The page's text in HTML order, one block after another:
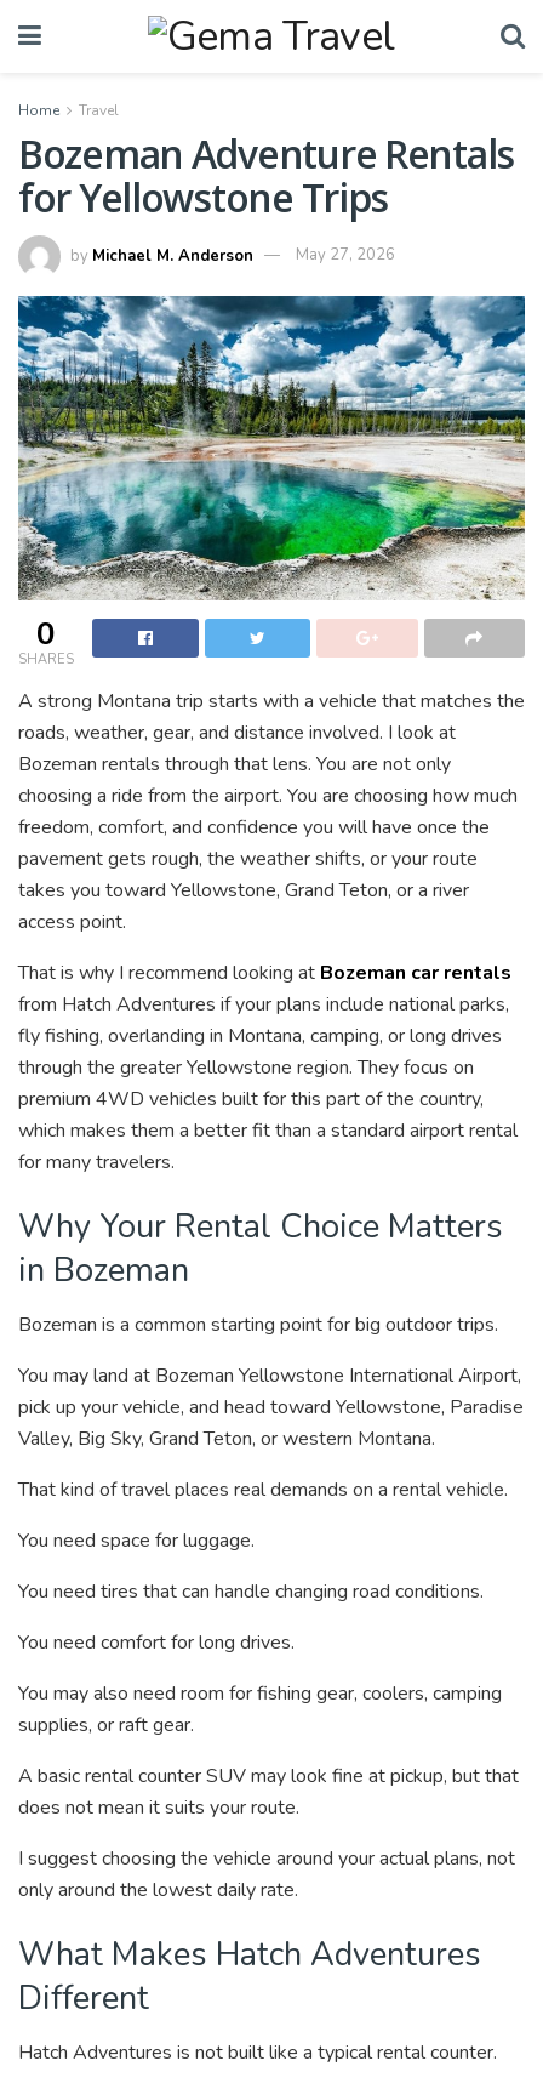
Home Travel
Bozeman Adventure Rentals
for Yellowstone Trips
by Michael M. Anderson May 27, 2026
0
SHARES
A strong Montana trip starts with a vehicle that matches the
roads, weather, gear, and distance involved. I look at
Bozeman rentals through that lens. You are not only
choosing a ride from the airport. You are choosing how much
freedom, comfort, and confidence you will have once the
pavement gets rough, the weather shifts, or your route
takes you toward Yellowstone, Grand Teton, or a river
access point.
That is why I recommend looking at Bozeman car rentals
from Hatch Adventures if your plans include national parks,
fly fishing, overlanding in Montana, camping, or long drives
through the greater Yellowstone region. They focus on
premium 4WD vehicles built for this part of the country,
which makes them a better fit than a standard airport rental
for many travelers.
Why Your Rental Choice Matters
in Bozeman
Bozeman is a common starting point for big outdoor trips.
You may land at Bozeman Yellowstone International Airport,
pick up your vehicle, and head toward Yellowstone, Paradise
Valley, Big Sky, Grand Teton, or western Montana.
That kind of travel places real demands on a rental vehicle.
You need space for luggage.
You need tires that can handle changing road conditions.
You need comfort for long drives.
You may also need room for fishing gear, coolers, camping
supplies, or raft gear.
A basic rental counter SUV may look fine at pickup, but that
does not mean it suits your route.
I suggest choosing the vehicle around your actual plans, not
only around the lowest daily rate.
What Makes Hatch Adventures
Different
Hatch Adventures is not built like a typical rental counter.